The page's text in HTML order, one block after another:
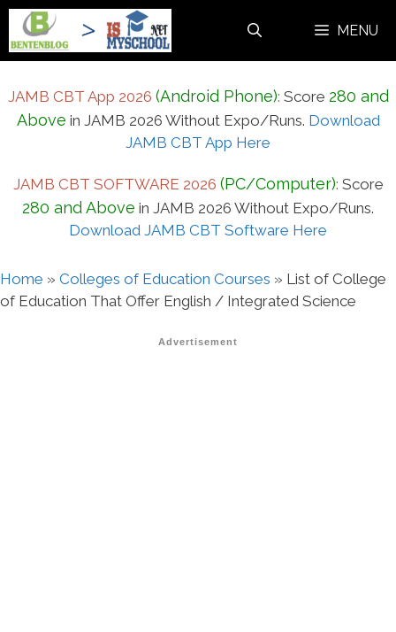
Skip
content
MENU
JAMB CBT App 2026 (Android Phone): Score 280 and
Above in JAMB 2026 Without Expo/Runs. Download
JAMB CBT App Here
JAMB CBT SOFTWARE 2026 (PC/Computer): Score
280 and Above in JAMB 2026 Without Expo/Runs.
Download JAMB CBT Software Here
Home » Colleges of Education Courses » List of College
of Education That Offer English / Integrated Science
Advertisement